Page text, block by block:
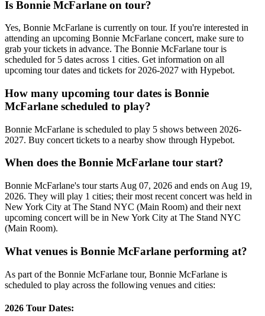
Is Bonnie McFarlane on tour?
Yes, Bonnie McFarlane is currently on tour. If you're interested in
attending an upcoming Bonnie McFarlane concert, make sure to
grab your tickets in advance. The Bonnie McFarlane tour is
scheduled for 5 dates across 1 cities. Get information on all
upcoming tour dates and tickets for 2026-2027 with Hypebot.
How many upcoming tour dates is Bonnie
McFarlane scheduled to play?
Bonnie McFarlane is scheduled to play 5 shows between 2026-
2027. Buy concert tickets to a nearby show through Hypebot.
When does the Bonnie McFarlane tour start?
Bonnie McFarlane's tour starts Aug 07, 2026 and ends on Aug 19,
2026. They will play 1 cities; their most recent concert was held in
New York City at The Stand NYC (Main Room) and their next
upcoming concert will be in New York City at The Stand NYC
(Main Room).
What venues is Bonnie McFarlane performing at?
As part of the Bonnie McFarlane tour, Bonnie McFarlane is
scheduled to play across the following venues and cities:
2026 Tour Dates: